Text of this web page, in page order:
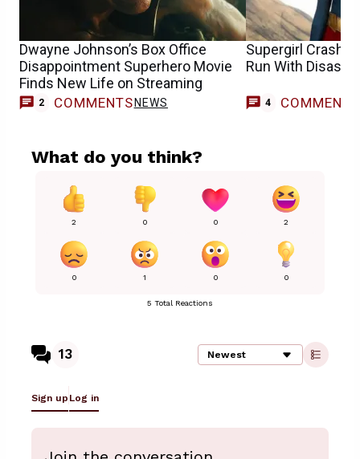
Dwayne Johnson’s Box Office
Disappointment Superhero Movie
Finds New Life on Streaming
2 COMMENTS NEWS
Supergirl Crash
Run With
4 COMMENTS